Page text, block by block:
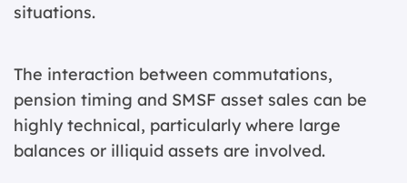
situations.
The interaction between commutations,
pension timing and SMSF asset sales can be
highly technical, particularly where large
balances or illiquid assets are involved.